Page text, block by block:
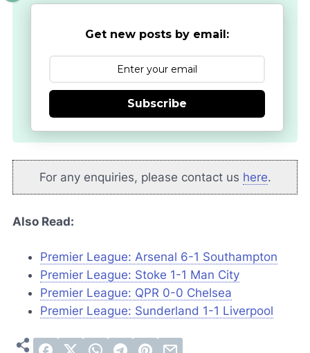
Get new posts by email:
Subscribe
For any enquiries, please contact us here.
Also Read:
Premier League: Arsenal 6-1 Southampton
Premier League: Stoke 1-1 Man City
Premier League: QPR 0-0 Chelsea
Premier League: Sunderland 1-1 Liverpool